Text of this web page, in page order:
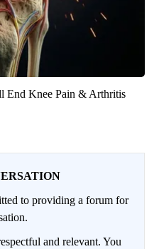
End Knee Pain & Arthritis
to providing a forum for
and relevant. You